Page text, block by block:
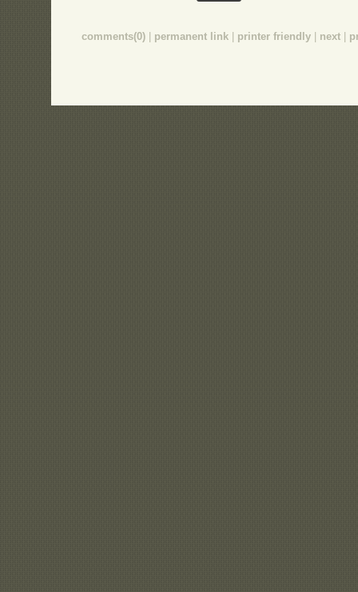
comments(0) permanent link printer friendly next